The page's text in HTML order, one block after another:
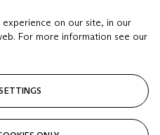
Estimate
USD
on our site, in our
For more information see our